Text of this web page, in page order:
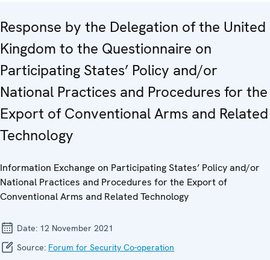
Response by the Delegation of the United
Kingdom to the Questionnaire on
Participating States’ Policy and/or
National Practices and Procedures for the
Export of Conventional Arms and Related
Technology
Information Exchange on Participating States’ Policy and/or
National Practices and Procedures for the Export of
Conventional Arms and Related Technology
Date: 12 November 2021
Source: Forum for Security Co-operation